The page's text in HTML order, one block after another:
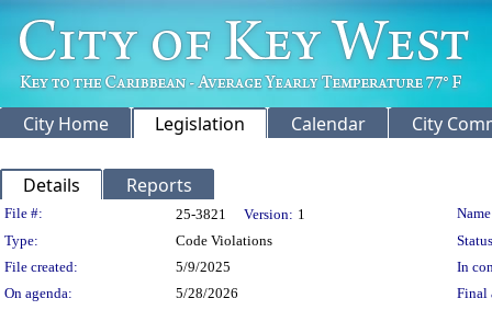
City Home Legislation Calendar City
Details Reports
Legislation Details
File #: 25-3821 Version: 1
Type:
Code Violations
File created:
5/9/2025
In
On agenda:
5/28/2026 Final